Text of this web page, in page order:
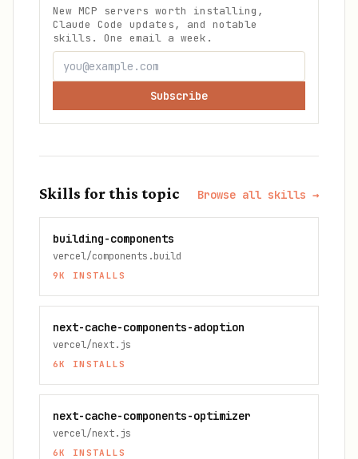
New MCP servers worth installing,
Claude Code updates, and notable
skills. One email a week.
Subscribe
Skills for this topic Browse all skills →
building-components
vercel/components.build
9K INSTALLS
next-cache-components-adoption
vercel/next.js
6K INSTALLS
next-cache-components-optimizer
vercel/next.js
6K INSTALLS